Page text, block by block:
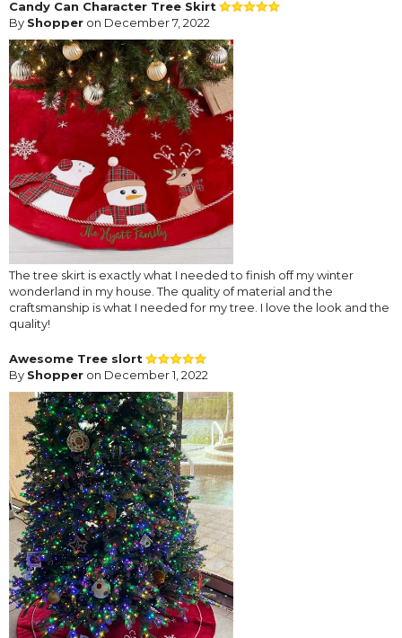
Candy Can Character Tree Skirt
By Shopper on December 7, 2022
The tree skirt is exactly what I needed to finish off my winter
wonderland in my house. The quality of material and the
craftsmanship is what I needed for my tree. I love the look and the
quality!
Awesome Tree slort
By Shopper on December 1, 2022